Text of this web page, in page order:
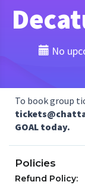
No
To book group
GOAL today.
Policies
Refund Policy: